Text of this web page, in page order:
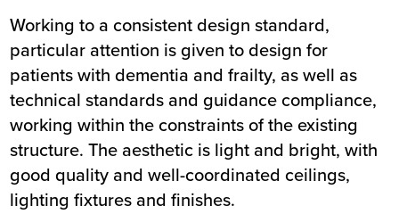
Working to a consistent design standard,
particular attention is given to design for
patients with dementia and frailty, as well as
technical standards and guidance compliance,
working within the constraints of the existing
structure. The aesthetic is light and bright, with
good quality and well-coordinated ceilings,
lighting fixtures and finishes.